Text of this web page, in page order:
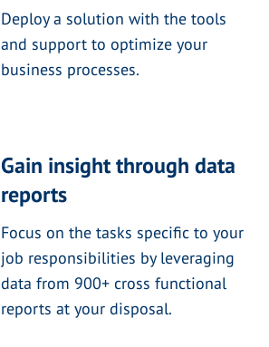
Deploy a solution with the tools
and support to optimize your
business processes.
Gain insight through data
reports
Focus on the tasks specific to your
job responsibilities by leveraging
data from 900+ cross functional
reports at your disposal.